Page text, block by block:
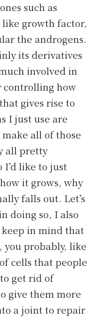
such as
growth factor,
the androgens.
its derivatives
involved in
controlling how
gives rise to
I just use are
all of those
all pretty
like to just
it grows, why
falls out. Let’s
doing so, I also
keep in mind that
you probably, like
cells that people
get rid of
give them more
a joint to repair